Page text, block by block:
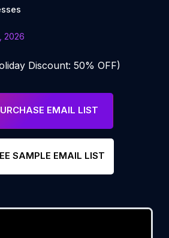
2026
Discount: 50% OFF)
EMAIL LIST
SAMPLE EMAIL LIST